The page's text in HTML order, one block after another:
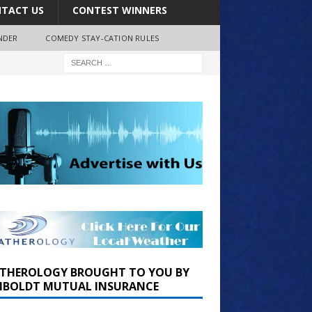
US CONTEST WINNERS
COMEDY STAY-CATION RULES
BROUGHT TO YOU BY
MUTUAL INSURANCE